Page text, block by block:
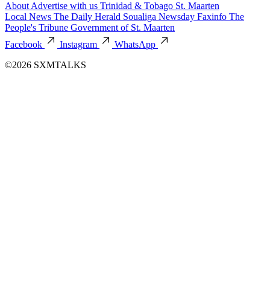
About Advertise with us Trinidad & Tobago St. Maarten
Local News The Daily Herald Soualiga Newsday Faxinfo The
People's Tribune Government of St. Maarten
Facebook
Instagram
WhatsApp
©2026 SXMTALKS